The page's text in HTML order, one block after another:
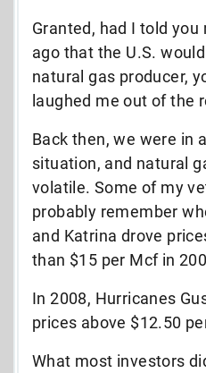
Granted, had I told
ago that the U.S.
natural gas producer,
laughed me out of the
Back then, we were in
situation, and natural
volatile. Some of my
probably remember
and Katrina drove
than $15 per Mcf in
In 2008, Hurricanes
prices above $12.50
What most investors